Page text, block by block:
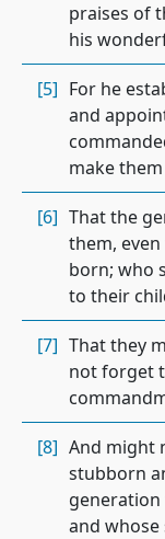
praises of
his
[5] For he
and
make
[6] That the
them,
born; who
to their
[7] That they
not forget
[8] And might
stubborn
and